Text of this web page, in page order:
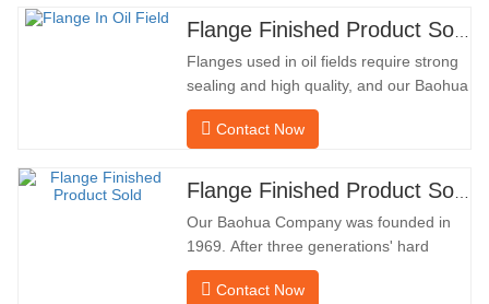
Flanges used in oil fields require strong
sealing and high quality, and our Baohua
company has been processing flanges in
oil fields for many years and indirectly
Germany and Russia. Because the
domestic industry is not ideal, we want to
import and export directly…
Contact Now
Our Baohua Company was founded in
1969. After three generations' hard
work, it now covers an area of 50,000 ㎡
and has a building area of 25,000 ㎡.
Contact Now